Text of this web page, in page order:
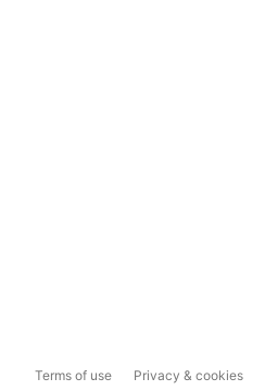
Terms of use Privacy & cookies